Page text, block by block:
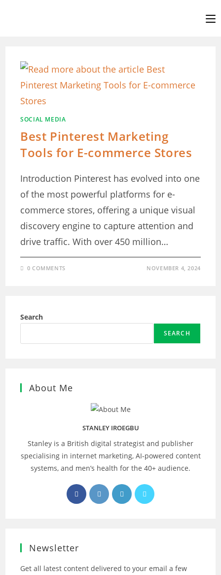
SOCIAL MEDIA
Best Pinterest Marketing
Tools for E-commerce Stores
Introduction Pinterest has evolved into one
of the most powerful platforms for e-
commerce stores, offering a unique visual
discovery engine to capture attention and
drive traffic. With over 450 million…
0 COMMENTS NOVEMBER 4, 2024
Search
SEARCH
About Me
STANLEY IROEGBU
Stanley is a British digital strategist and publisher
specialising in internet marketing, AI‑powered content
systems, and men’s health for the 40+ audience.
Opens
in
Opens
in
Opens
in
Opens
Newsletter
Get all latest content delivered to your email a few